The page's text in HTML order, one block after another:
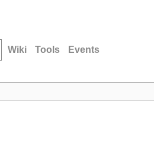
Wiki Tools Events